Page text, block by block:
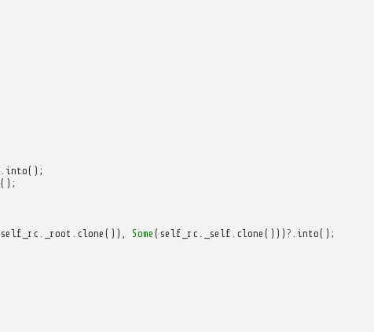
into();
();
self_rc _root clone ()), Some ( self_rc _self clone ())) ? into();